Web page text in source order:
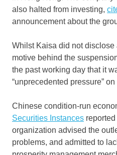
also halted from investing,
announcement about the
Whilst Kaisa did not
motive behind the
the past working day that it
“unprecedented pressure”
Chinese condition-run
Securities Instances
organization advised the
problems, and admitted to